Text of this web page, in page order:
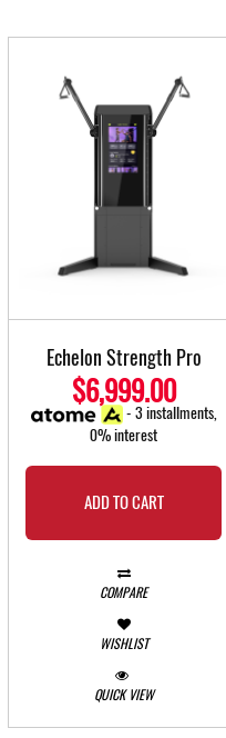
Echelon Strength Pro
$6,999.00
- 3 installments,
0% interest
ADD TO CART
COMPARE
WISHLIST
QUICK VIEW